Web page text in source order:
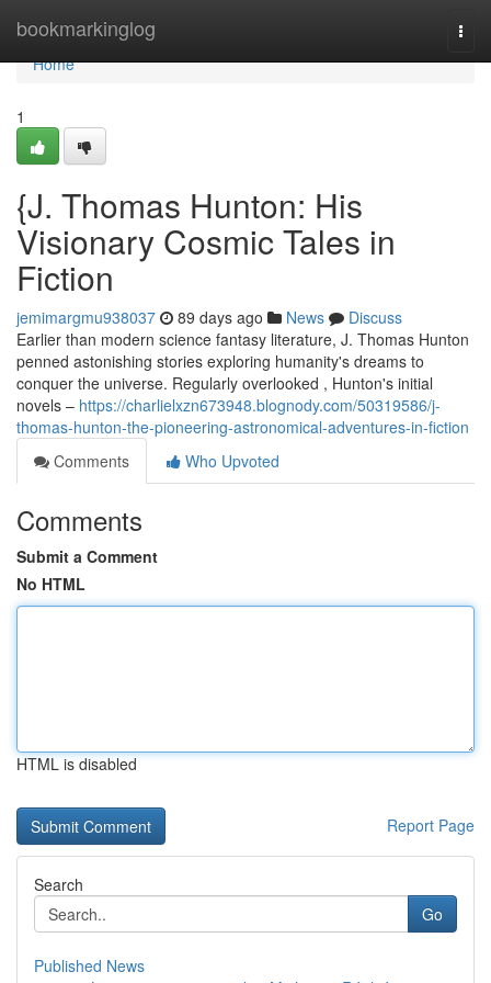
bookmarkinglog
Home
Home
1
{J. Thomas Hunton: His
Visionary Cosmic Tales in
Fiction
jemimargmu938037 89 days ago News
Discuss
Earlier than modern science fantasy literature, J. Thomas Hunton
penned astonishing stories exploring humanity's dreams to
conquer the universe. Regularly overlooked , Hunton's initial
novels – https://charlielxzn673948.blognody.com/50319586/j-
thomas-hunton-the-pioneering-astronomical-adventures-in-fiction
Comments
Who Upvoted
Comments
Submit a Comment
No HTML
HTML is disabled
Report Page
Search
Go
Published News